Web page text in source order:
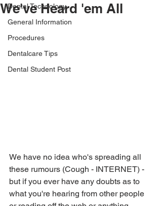
Dental Technology
General Information
Procedures
Dentalcare Tips
Dental Student Post
We've Heard 'em All
We have no idea who's spreading all
these rumours (Cough - INTERNET) -
but if you ever have any doubts as to
what you're hearing from other people